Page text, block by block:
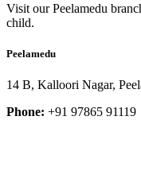
Visit our Peelamedu
child.
Peelamedu
14 B, Kalloori Nagar,
Phone: +91 97865 91119